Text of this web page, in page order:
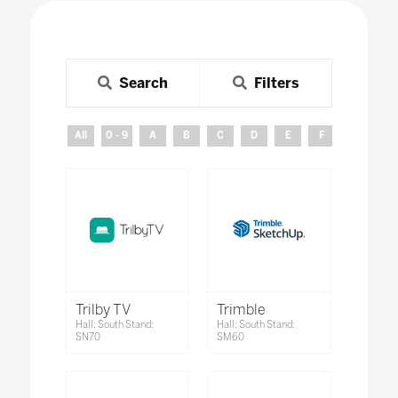
Search Filters
All 0 - 9 A B C D E F
Trilby TV
Hall: South Stand:
SN70
Trimble
Hall: South Stand:
SM60